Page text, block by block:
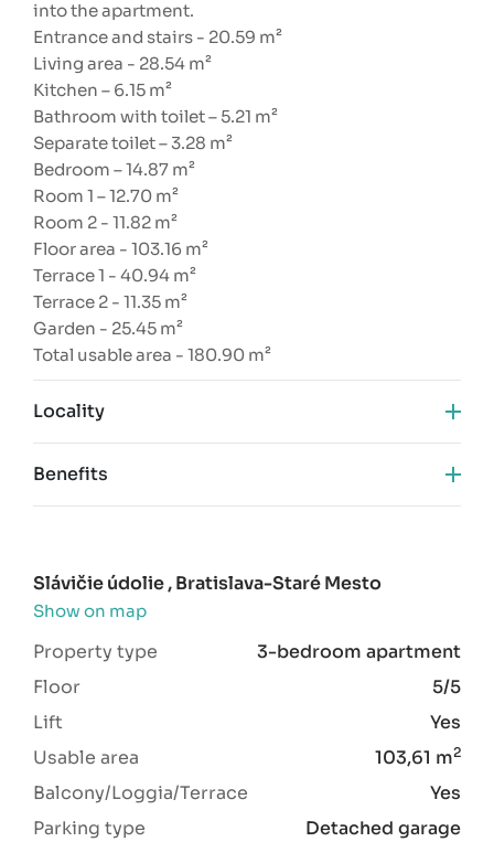
into the apartment.
Entrance and stairs - 20.59 m²
Living area - 28.54 m²
Kitchen – 6.15 m²
Bathroom with toilet – 5.21 m²
Separate toilet – 3.28 m²
Bedroom – 14.87 m²
Room 1 – 12.70 m²
Room 2 - 11.82 m²
Floor area - 103.16 m²
Terrace 1 - 40.94 m²
Terrace 2 - 11.35 m²
Garden - 25.45 m²
Total usable area - 180.90 m²
Locality
Benefits
Slávičie údolie , Bratislava-Staré Mesto
Show on map
Property type
3-bedroom apartment
Floor
5/5
Lift
Yes
Usable area
103,61 m2
Balcony/Loggia/Terrace
Yes
Parking type
Detached garage